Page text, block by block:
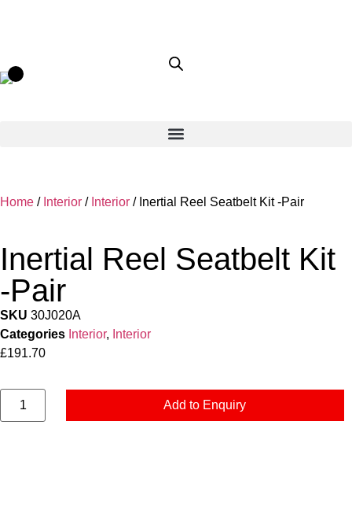
Home / Interior / Interior / Inertial Reel Seatbelt Kit -Pair
Inertial Reel Seatbelt Kit
-Pair
SKU 30J020A
Categories Interior, Interior
£191.70
Add to Enquiry